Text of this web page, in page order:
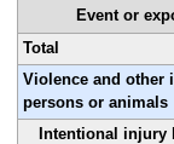
Event or
Total
Violence and other
persons or animals
Intentional injury